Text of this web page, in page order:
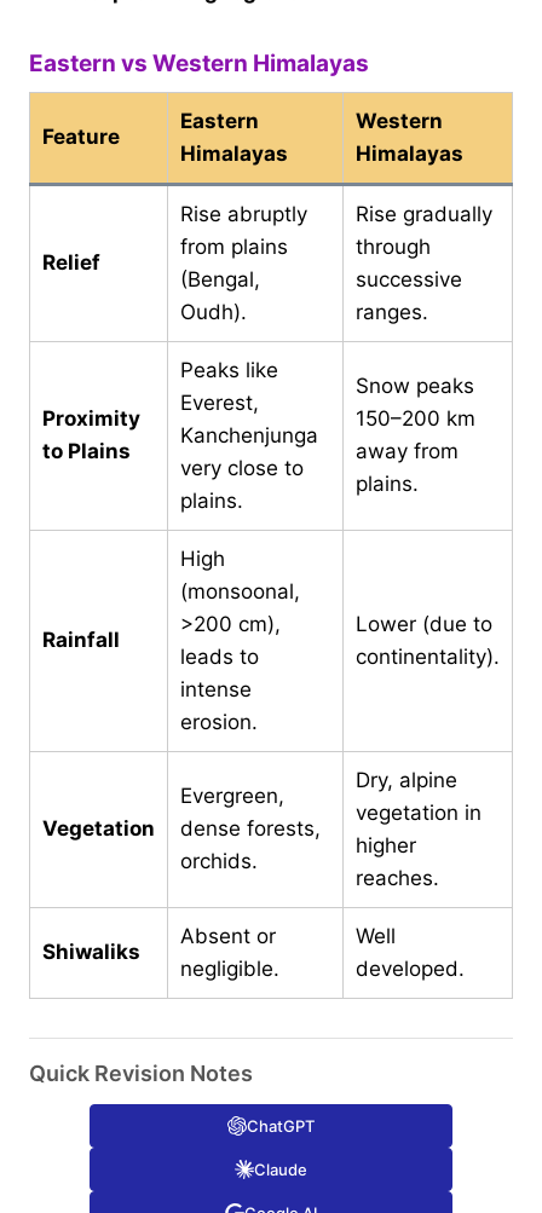
Eastern vs Western Himalayas
Feature
Eastern
Himalayas
Western
Himalayas
Relief
Rise abruptly
from plains
(Bengal,
Oudh).
Rise gradually
through
successive
ranges.
Proximity
to Plains
Peaks like
Everest,
Kanchenjunga
very close to
plains.
Snow peaks
150–200 km
away from
plains.
Rainfall
High
(monsoonal,
>200 cm),
leads to
intense
erosion.
Lower (due to
continentality).
Vegetation
Evergreen,
dense forests,
orchids.
Dry, alpine
vegetation in
higher
reaches.
Shiwaliks
Absent or
negligible.
Well
developed.
Quick Revision Notes
ChatGPT
Claude